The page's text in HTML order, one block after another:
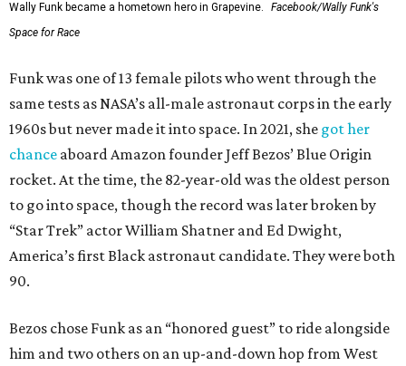
Wally Funk became a hometown hero in Grapevine.
Facebook/Wally Funk's
Space for Race
Funk was one of 13 female pilots who went through the
same tests as NASA’s all-male astronaut corps in the early
1960s but never made it into space. In 2021, she got her
chance aboard Amazon founder Jeff Bezos’ Blue Origin
rocket. At the time, the 82-year-old was the oldest person
to go into space, though the record was later broken by
“Star Trek” actor William Shatner and Ed Dwight,
America’s first Black astronaut candidate. They were both
90.
Bezos chose Funk as an “honored guest” to ride alongside
him and two others on an up-and-down hop from West